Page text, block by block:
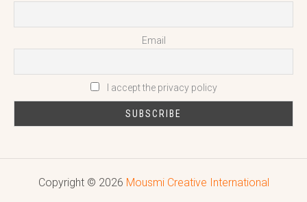
Email
I accept the privacy policy
Copyright © 2026 Mousmi Creative International